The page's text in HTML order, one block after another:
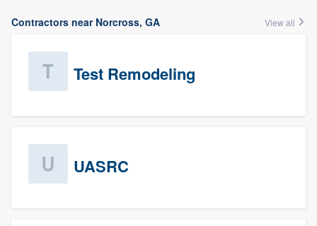
Contractors near Norcross, GA View all
Test Remodeling
UASRC